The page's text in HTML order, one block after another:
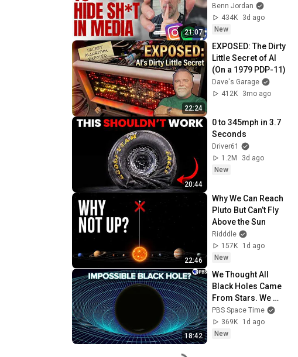
21:07
Benn Jordan
434K
3d ago
New
22:24
EXPOSED: The Dirty
Little Secret of AI
(On a 1979 PDP-11)
Dave's Garage
412K
3mo ago
20:44
0 to 345mph in 3.7
Seconds
Driver61
1.2M
3d ago
New
22:46
Why We Can Reach
Pluto But Can’t Fly
Above the Sun
Ridddle
157K
1d ago
New
18:42
We Thought All
Black Holes Came
From Stars. We
May Have Been
Wrong.
PBS Space Time
369K
1d ago
New